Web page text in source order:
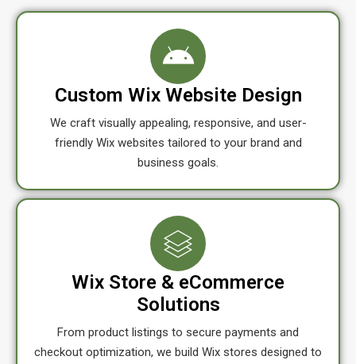
Custom Wix Website Design
We craft visually appealing, responsive, and user-
friendly Wix websites tailored to your brand and
business goals.
Wix Store & eCommerce
Solutions
From product listings to secure payments and
checkout optimization, we build Wix stores designed to